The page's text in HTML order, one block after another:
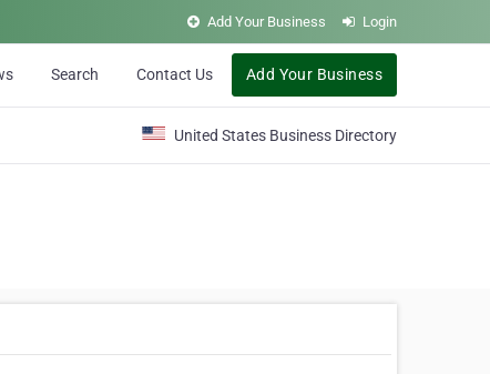
Add Your Business Login
Search Contact Us Add Your Business
United States Business Directory